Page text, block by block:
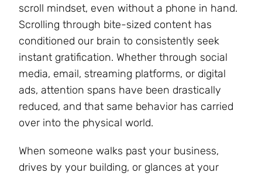
scroll mindset, even without a phone in hand.
Scrolling through bite-sized content has
conditioned our brain to consistently seek
instant gratification. Whether through social
media, email, streaming platforms, or digital
ads, attention spans have been drastically
reduced, and that same behavior has carried
over into the physical world.
When someone walks past your business,
drives by your building, or glances at your